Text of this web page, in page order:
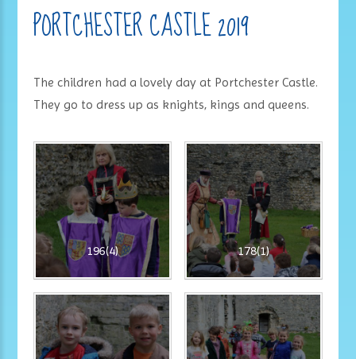
PORTCHESTER CASTLE 2019
The children had a lovely day at Portchester Castle.
They go to dress up as knights, kings and queens.
196(4) 178(1)